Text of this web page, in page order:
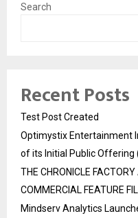
Search
Recent Posts
Test Post Created
Optimystix Entertainment
of its Initial Public Offering
THE CHRONICLE
COMMERCIAL FEATURE
Mindserv Analytics